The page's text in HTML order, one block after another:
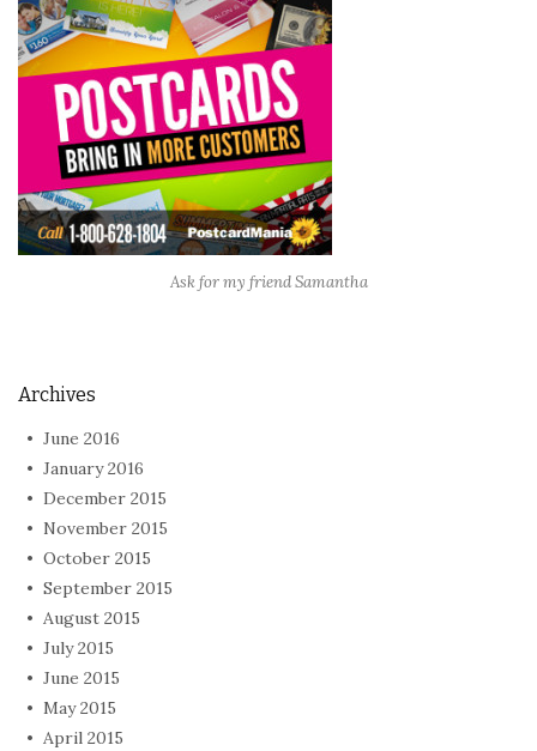
Ask for my friend Samantha
Archives
June 2016
January 2016
December 2015
November 2015
October 2015
September 2015
August 2015
July 2015
June 2015
May 2015
April 2015